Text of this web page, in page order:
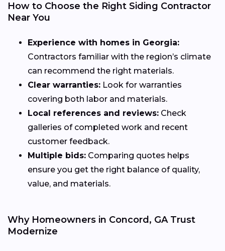
How to Choose the Right Siding Contractor
Near You
Experience with homes in Georgia:
Contractors familiar with the region’s climate
can recommend the right materials.
Clear warranties: Look for warranties
covering both labor and materials.
Local references and reviews: Check
galleries of completed work and recent
customer feedback.
Multiple bids: Comparing quotes helps
ensure you get the right balance of quality,
value, and materials.
Why Homeowners in Concord, GA Trust
Modernize